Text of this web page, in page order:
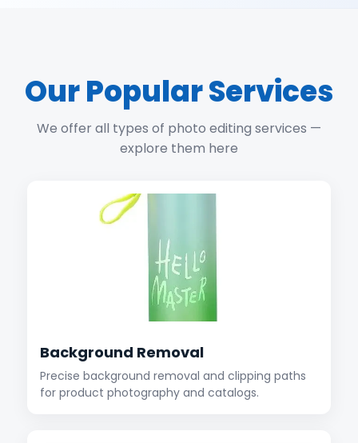
Our Popular Services
We offer all types of photo editing services —
explore them here
Background Removal
Precise background removal and clipping paths
for product photography and catalogs.